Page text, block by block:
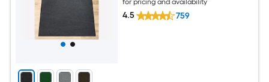
for pricing and availability
4.5 759